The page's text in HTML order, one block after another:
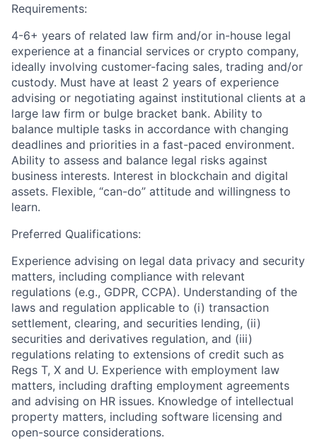
Requirements:
4-6+ years of related law firm and/or in-house legal
experience at a financial services or crypto company,
ideally involving customer-facing sales, trading and/or
custody. Must have at least 2 years of experience
advising or negotiating against institutional clients at a
large law firm or bulge bracket bank. Ability to
balance multiple tasks in accordance with changing
deadlines and priorities in a fast-paced environment.
Ability to assess and balance legal risks against
business interests. Interest in blockchain and digital
assets. Flexible, “can-do” attitude and willingness to
learn.
Preferred Qualifications:
Experience advising on legal data privacy and security
matters, including compliance with relevant
regulations (e.g., GDPR, CCPA). Understanding of the
laws and regulation applicable to (i) transaction
settlement, clearing, and securities lending, (ii)
securities and derivatives regulation, and (iii)
regulations relating to extensions of credit such as
Regs T, X and U. Experience with employment law
matters, including drafting employment agreements
and advising on HR issues. Knowledge of intellectual
property matters, including software licensing and
open-source considerations.